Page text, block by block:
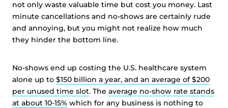
not only waste valuable time but cost you money. Last
minute cancellations and no-shows are certainly rude
and annoying, but you might not realize how much
they hinder the bottom line.
No-shows end up costing the U.S. healthcare system
alone up to $150 billion a year, and an average of $200
per unused time slot. The average no-show rate stands
at about 10-15% which for any business is nothing to